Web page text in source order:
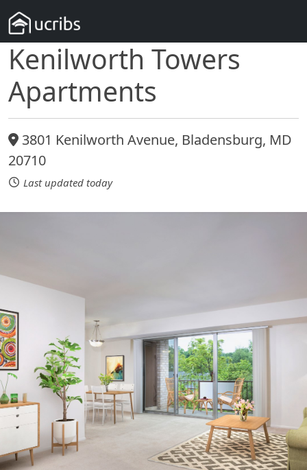
Kenilworth Towers
Apartments
3801 Kenilworth Avenue, Bladensburg, MD
20710
Last updated today